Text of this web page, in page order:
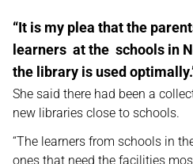
“It is my plea that the
learners at the schools in
the library is used
She said there had been a
new libraries close to schools.
“The learners from schools in
ones that need the facilities